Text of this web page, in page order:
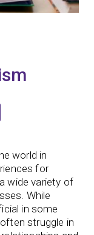
world in
for
wide variety of
While
in some
struggle in